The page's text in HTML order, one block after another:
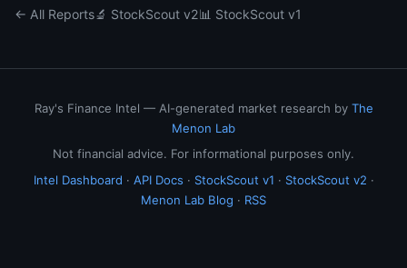
← All Reports🔬 StockScout v2📊 StockScout v1
Ray's Finance Intel — AI-generated market research by The
Menon Lab
Not financial advice. For informational purposes only.
Intel Dashboard · API Docs · StockScout v1 · StockScout v2 ·
Menon Lab Blog · RSS